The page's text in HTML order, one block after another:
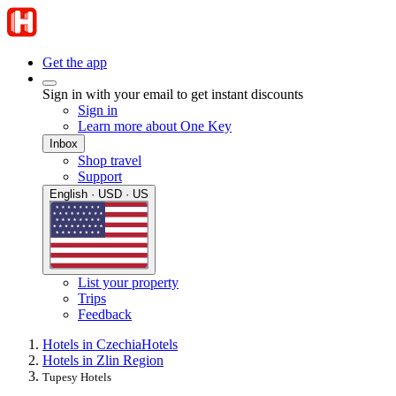
Get the app
Sign in with your email to get instant discounts
Sign in
Learn more about One Key
Inbox
Shop travel
Support
English · USD · US
List your property
Trips
Feedback
Hotels in CzechiaHotels
Hotels in Zlin Region
Tupesy Hotels